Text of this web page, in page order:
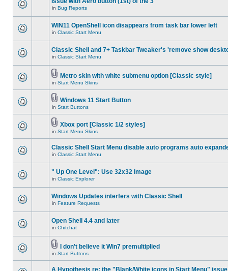
in Bug Reports
WIN11 OpenShell icon disappears from task bar lower left
in Classic Start Menu
Classic Shell and 7+ Taskbar Tweaker's 'remove show
in Classic Start Menu
Metro skin with white submenu option [Classic style]
in Start Menu Skins
Windows 11 Start Button
in Start Buttons
Xbox port [Classic 1/2 styles]
in Start Menu Skins
Classic Shell Start Menu disable auto programs auto
in Classic Start Menu
" Up One Level": Use 32x32 Image
in Classic Explorer
Windows Updates interfers with Classic Shell
in Feature Requests
Open Shell 4.4 and later
in Chitchat
I don't believe it Win7 premultiplied
in Start Buttons
A Hypothesis re: the "Blank/White icons in Start Menu" issue